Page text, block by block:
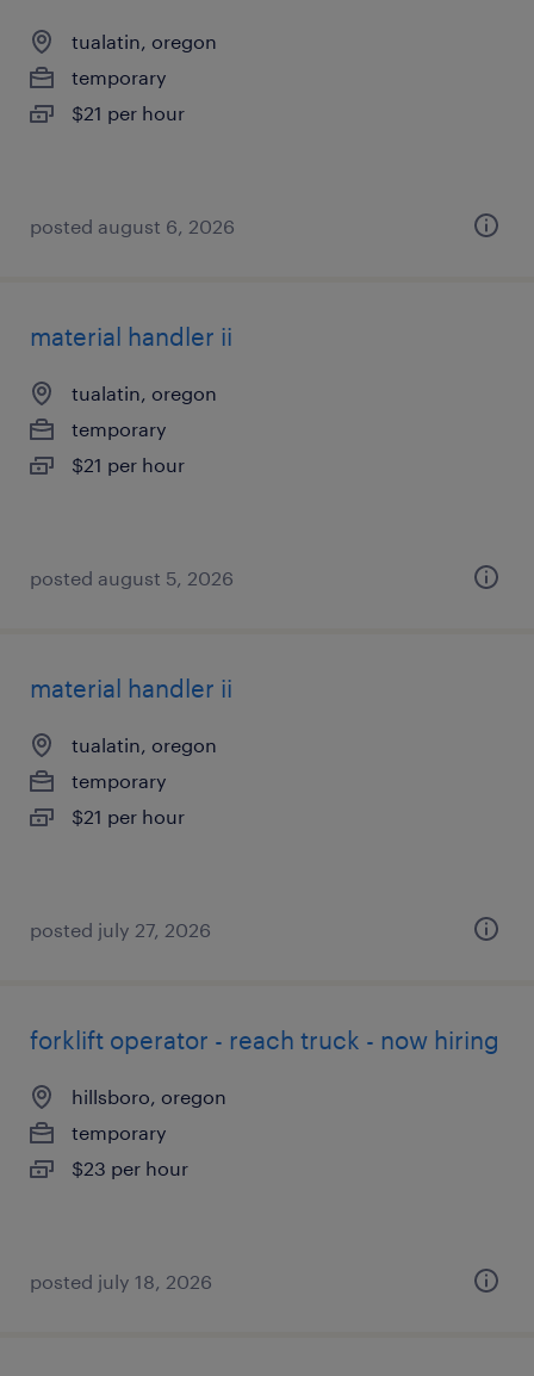
tualatin, oregon
temporary
$21 per hour
posted august 6, 2026
material handler ii
tualatin, oregon
temporary
$21 per hour
posted august 5, 2026
material handler ii
tualatin, oregon
temporary
$21 per hour
posted july 27, 2026
forklift operator - reach truck - now hiring
hillsboro, oregon
temporary
$23 per hour
posted july 18, 2026